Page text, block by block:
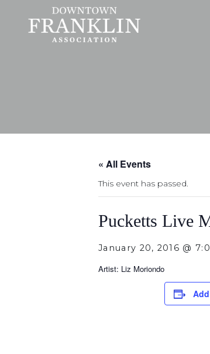
« All Events
This event has passed.
Pucketts Live
January 20, 2016 @
Artist: Liz Moriondo